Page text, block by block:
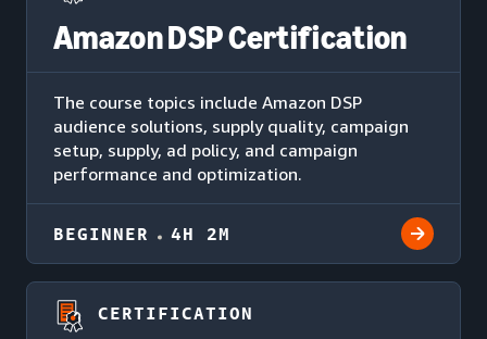
Amazon DSP Certification
The course topics include Amazon DSP
audience solutions, supply quality, campaign
setup, supply, ad policy, and campaign
performance and optimization.
BEGINNER 4H 2M
CERTIFICATION